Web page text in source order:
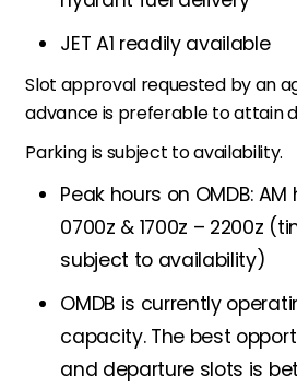
JET A1 readily available
Slot approval requested by an
advance is preferable to attain
Parking is subject to availability.
Peak hours on OMDB:
0700z & 1700z – 2200z
subject to availability)
OMDB is currently
capacity. The best
and departure slots is